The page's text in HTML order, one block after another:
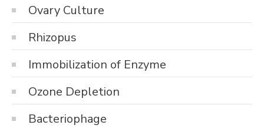
Ovary Culture
Rhizopus
Immobilization of Enzyme
Ozone Depletion
Bacteriophage